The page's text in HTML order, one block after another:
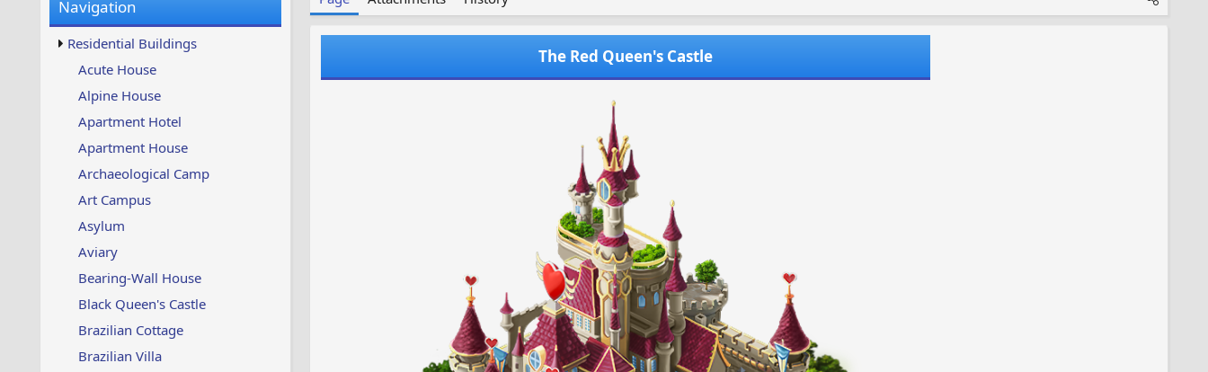
w
s
u
p
d
t
e
Navigation
Residential Buildings
Acute House
Alpine House
Apartment Hotel
Apartment House
Archaeological Camp
Art Campus
Asylum
Aviary
Bearing-Wall House
Black Queen's Castle
Brazilian Cottage
Brazilian Villa
The Red Queen's Castle